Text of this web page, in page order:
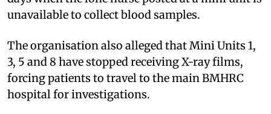
unavailable to collect blood samples.
The organisation also alleged that Mini Units 1,
3, 5 and 8 have stopped receiving X-ray films,
forcing patients to travel to the main BMHRC
hospital for investigations.